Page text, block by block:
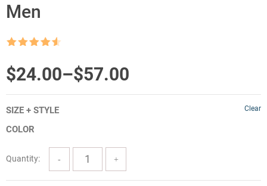
Men
$24.00–$57.00
Price
range:
$24.00
through
$57.00
SIZE + STYLE
COLOR
Clear
Quantity: